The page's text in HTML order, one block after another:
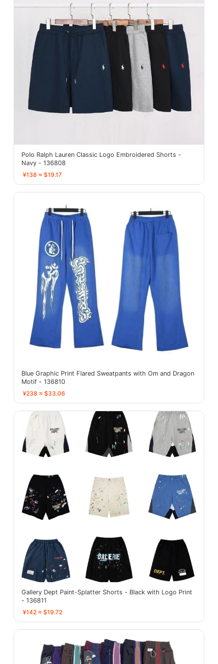
Polo Ralph Lauren Classic Logo Embroidered Shorts -
Navy - 136808
¥138 ≈ $19.17
Blue Graphic Print Flared Sweatpants with Om and Dragon
Motif - 136810
¥238 ≈ $33.06
Gallery Dept Paint-Splatter Shorts - Black with Logo Print
- 136811
¥142 ≈ $19.72